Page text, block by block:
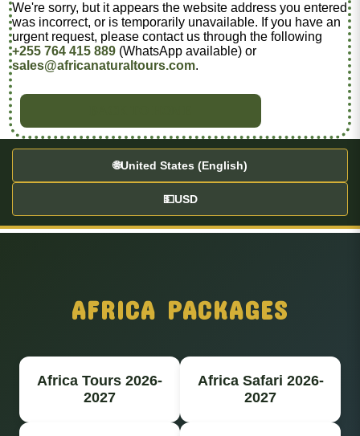
We're sorry, but it appears the website address you entered
was incorrect, or is temporarily unavailable. If you have an
urgent request, please contact us through the following
+255 764 415 889 (WhatsApp available) or
sales@africanaturaltours.com.
🌐United States (English)
💵USD
AFRICA PACKAGES
Africa Tours 2026-
2027
Africa Safari 2026-
2027